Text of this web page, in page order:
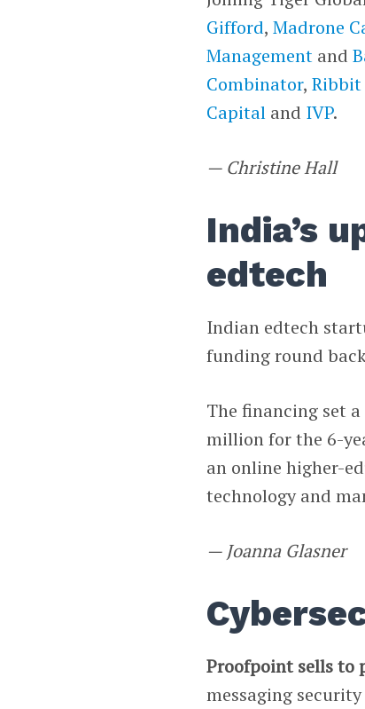
Gifford,Madrone
Management and
Combinator,
Capital and IVP.
— Christine Hall
India’s
edtech
Indian edtech
funding round
The financing set
million for the 6-
an online higher-
technology and
— Joanna Glasner
Proofpoint sells to
messaging